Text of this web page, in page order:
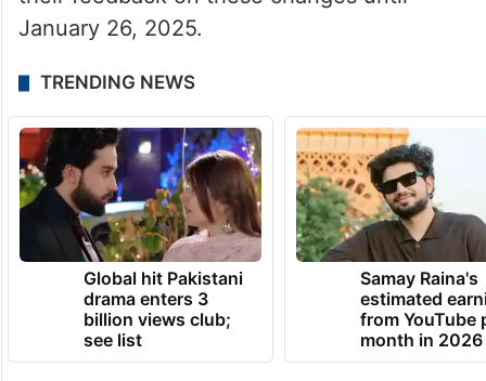
January 26, 2025.
TRENDING NEWS
Global hit Pakistani
drama enters 3
billion views club;
see list
Samay Raina's
estimated
from YouTube
month in 2026